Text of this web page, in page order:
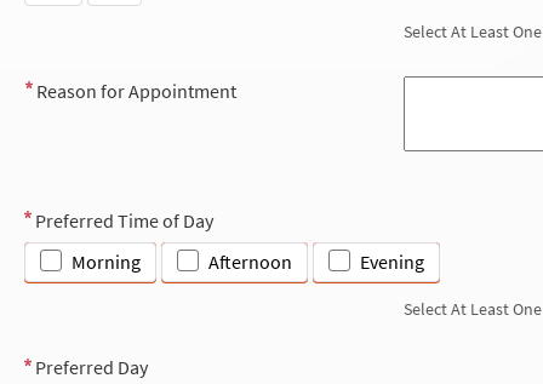
Select At Least One
Reason for Appointment
Preferred Time of Day
Morning
Afternoon Evening
Select At Least One
Preferred Day